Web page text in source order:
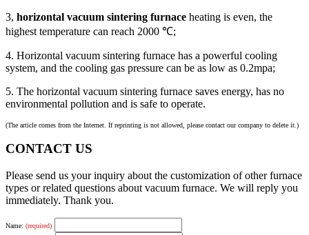
3, horizontal vacuum sintering furnace heating is even, the
highest temperature can reach 2000 ℃;
4. Horizontal vacuum sintering furnace has a powerful cooling
system, and the cooling gas pressure can be as low as 0.2mpa;
5. The horizontal vacuum sintering furnace saves energy, has no
environmental pollution and is safe to operate.
(The article comes from the Internet. If reprinting is not allowed, please contact our company to delete it.)
CONTACT US
Please send us your inquiry about the customization of other furnace
types or related questions about vacuum furnace. We will reply you
immediately. Thank you.
Name: (required)